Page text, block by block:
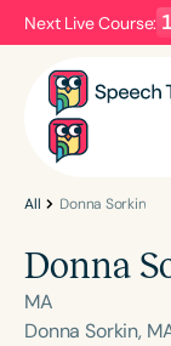
Next Live Course:
Filters
Language
English
All Donna Sorkin
Donna
MA
Donna Sorkin,